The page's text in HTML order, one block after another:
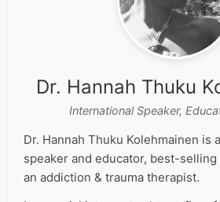
Dr. Hannah Thuku
International Speaker,
Dr. Hannah Thuku Kolehmainen is
speaker and educator, best-selling
an addiction & trauma therapist.